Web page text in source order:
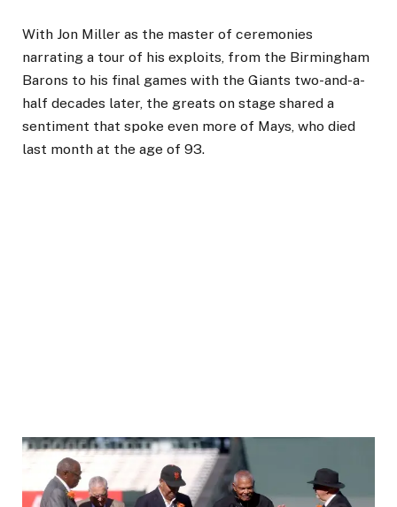
With Jon Miller as the master of ceremonies
narrating a tour of his exploits, from the Birmingham
Barons to his final games with the Giants two-and-a-
half decades later, the greats on stage shared a
sentiment that spoke even more of Mays, who died
last month at the age of 93.